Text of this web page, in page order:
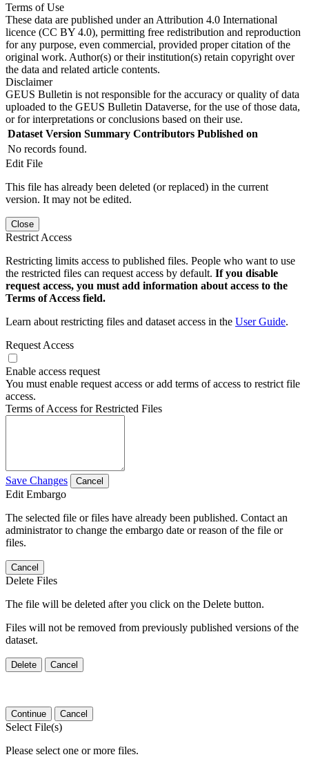
Terms of Use
These data are published under an Attribution 4.0 International
licence (CC BY 4.0), permitting free redistribution and reproduction
for any purpose, even commercial, provided proper citation of the
original work. Author(s) or their institution(s) retain copyright over
the data and related article contents.
Disclaimer
GEUS Bulletin is not responsible for the accuracy or quality of data
uploaded to the GEUS Bulletin Dataverse, for the use of those data,
or for interpretations or conclusions based on their use.
Dataset Version Summary Contributors Published on
No records found.
Edit File
This file has already been deleted (or replaced) in the current
version. It may not be edited.
Close
Restrict Access
Restricting limits access to published files. People who want to use
the restricted files can request access by default. If you disable
request access, you must add information about access to the
Terms of Access field.
Learn about restricting files and dataset access in the User Guide.
Request Access
Enable access request
You must enable request access or add terms of access to restrict file
access.
Terms of Access for Restricted Files
Save Changes Cancel
Edit Embargo
The selected file or files have already been published. Contact an
administrator to change the embargo date or reason of the file or
files.
Cancel
Delete Files
The file will be deleted after you click on the Delete button.
Files will not be removed from previously published versions of the
dataset.
Delete Cancel
Continue Cancel
Select File(s)
Please select one or more files.